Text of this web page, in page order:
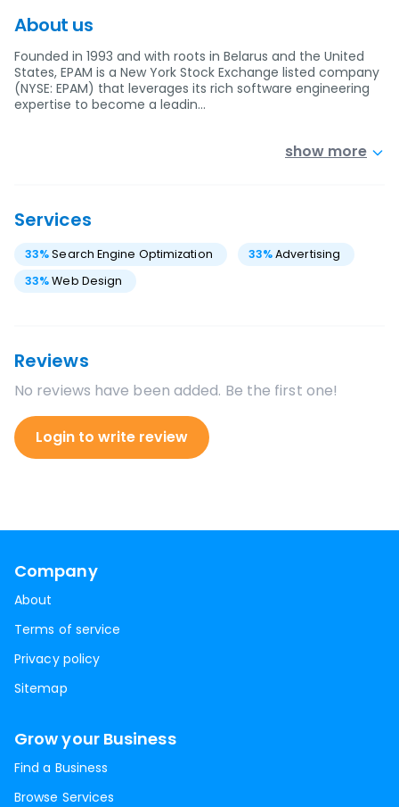
About us
Founded in 1993 and with roots in Belarus and the United
States, EPAM is a New York Stock Exchange listed company
(NYSE: EPAM) that leverages its rich software engineering
expertise to become a leadin…
show more
Services
33%Search Engine Optimization 33%Advertising
33%Web Design
Reviews
No reviews have been added. Be the first one!
Login to write review
Company
About
Terms of service
Privacy policy
Sitemap
Grow your Business
Find a Business
Browse Services